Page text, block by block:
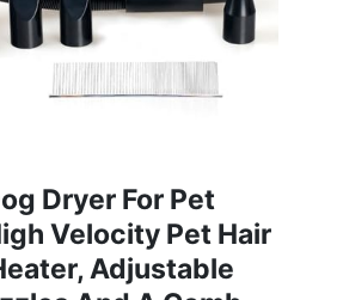
Dryer For Pet
Velocity Pet Hair
Adjustable